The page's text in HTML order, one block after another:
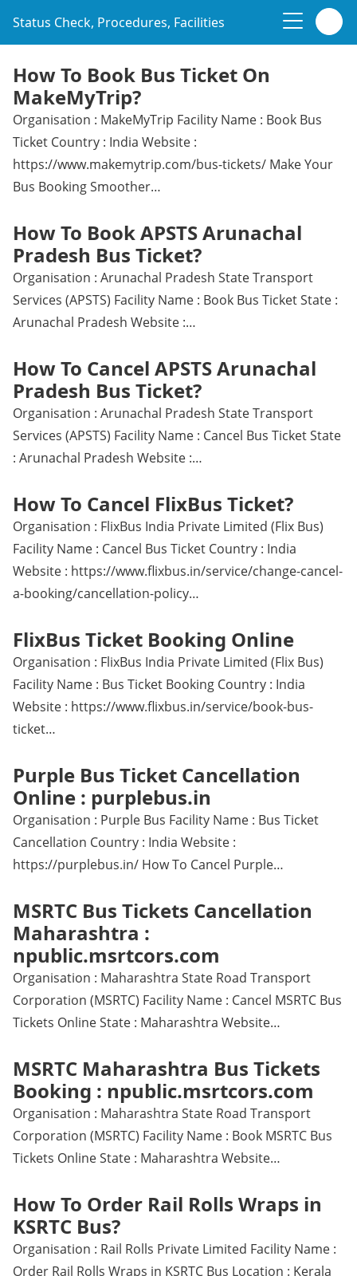
Status Check, Procedures, Facilities
How To Book Bus Ticket On
MakeMyTrip?
Organisation : MakeMyTrip Facility Name : Book Bus
Ticket Country : India Website :
https://www.makemytrip.com/bus-tickets/ Make Your
Bus Booking Smoother…
How To Book APSTS Arunachal
Pradesh Bus Ticket?
Organisation : Arunachal Pradesh State Transport
Services (APSTS) Facility Name : Book Bus Ticket State :
Arunachal Pradesh Website :…
How To Cancel APSTS Arunachal
Pradesh Bus Ticket?
Organisation : Arunachal Pradesh State Transport
Services (APSTS) Facility Name : Cancel Bus Ticket State
: Arunachal Pradesh Website :…
How To Cancel FlixBus Ticket?
Organisation : FlixBus India Private Limited (Flix Bus)
Facility Name : Cancel Bus Ticket Country : India
Website : https://www.flixbus.in/service/change-cancel-
a-booking/cancellation-policy…
FlixBus Ticket Booking Online
Organisation : FlixBus India Private Limited (Flix Bus)
Facility Name : Bus Ticket Booking Country : India
Website : https://www.flixbus.in/service/book-bus-
ticket…
Purple Bus Ticket Cancellation
Online : purplebus.in
Organisation : Purple Bus Facility Name : Bus Ticket
Cancellation Country : India Website :
https://purplebus.in/ How To Cancel Purple…
MSRTC Bus Tickets Cancellation
Maharashtra :
npublic.msrtcors.com
Organisation : Maharashtra State Road Transport
Corporation (MSRTC) Facility Name : Cancel MSRTC Bus
Tickets Online State : Maharashtra Website…
MSRTC Maharashtra Bus Tickets
Booking : npublic.msrtcors.com
Organisation : Maharashtra State Road Transport
Corporation (MSRTC) Facility Name : Book MSRTC Bus
Tickets Online State : Maharashtra Website…
How To Order Rail Rolls Wraps in
KSRTC Bus?
Organisation : Rail Rolls Private Limited Facility Name :
Order Rail Rolls Wraps in KSRTC Bus Location : Kerala